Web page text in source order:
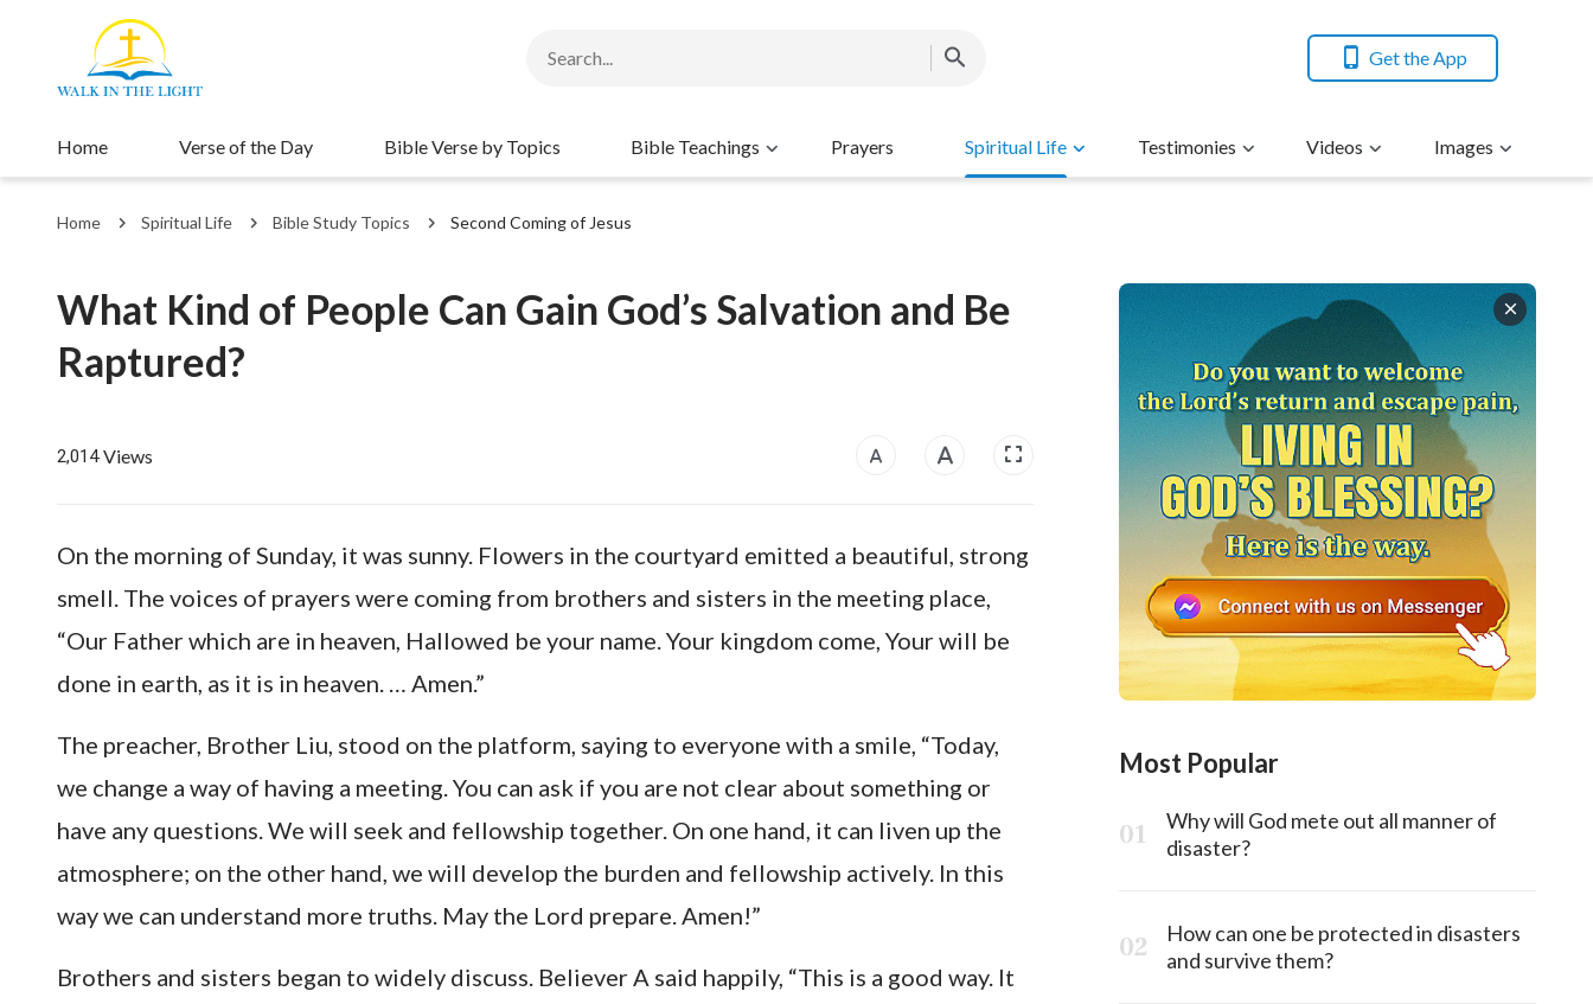
Get the App
Home Verse of the Day Bible Verse by Topics Bible Teachings Prayers Spiritual Life Testimonies Videos Images
Home Spiritual Life Bible Study Topics Second Coming of Jesus
What Kind of People Can Gain God’s Salvation and Be
Raptured?
2,014 Views
On the morning of Sunday, it was sunny. Flowers in the courtyard emitted a beautiful, strong
smell. The voices of prayers were coming from brothers and sisters in the meeting place,
“Our Father which are in heaven, Hallowed be your name. Your kingdom come, Your will be
done in earth, as it is in heaven. … Amen.”
The preacher, Brother Liu, stood on the platform, saying to everyone with a smile, “Today,
we change a way of having a meeting. You can ask if you are not clear about something or
have any questions. We will seek and fellowship together. On one hand, it can liven up the
atmosphere; on the other hand, we will develop the burden and fellowship actively. In this
way we can understand more truths. May the Lord prepare. Amen!”
Brothers and sisters began to widely discuss. Believer A said happily, “This is a good way. It
Most Popular
Why will God mete out all manner of
disaster?
How can one be protected in disasters
and survive them?